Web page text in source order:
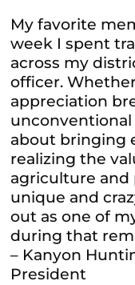
My favorite
week I spent
across my
officer.
appreciation
about bringing
realizing the
agriculture and
unique and
out as one of
during that
– Kanyon
President